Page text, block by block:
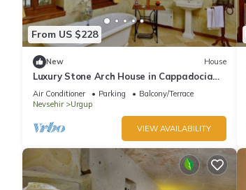
From US $228
New House
Luxury Stone Arch House in Cappadocia
with 2 Bedrooms and Terrace
Air Conditioner Parking
Balcony/Terrace
Nevsehir
Urgup
VIEW AVAILABILITY